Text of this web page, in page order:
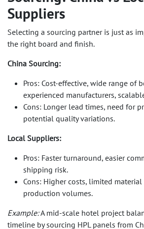
Suppliers
Selecting a sourcing partner is just as
the right board and finish.
China Sourcing:
Pros: Cost-effective, wide range of
experienced manufacturers,
Cons: Longer lead times, need for
potential quality variations.
Local Suppliers:
Pros: Faster turnaround, easier
shipping risk.
Cons: Higher costs, limited
production volumes.
Example:A mid-scale hotel project
timeline by sourcing HPL panels from